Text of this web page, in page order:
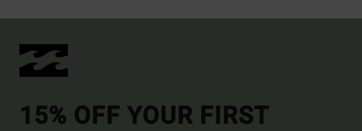
15% OFF YOUR FIRST